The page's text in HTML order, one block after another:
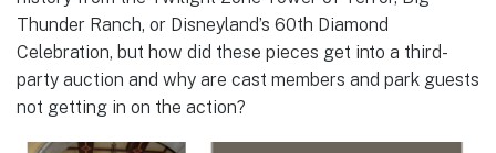
Thunder Ranch, or Disneyland’s 60th Diamond
Celebration, but how did these pieces get into a third-
party auction and why are cast members and park guests
not getting in on the action?